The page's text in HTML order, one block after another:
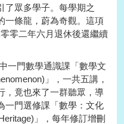
了眾多學子。每學期之
一條龍，蔚為奇觀。這項
零二年六月退休後還繼續
一門數學通識課「數學文
」，一共五講，
，竟也來了一群聽眾，導
一門選修課「數學：文化
」，每年修訂增刪